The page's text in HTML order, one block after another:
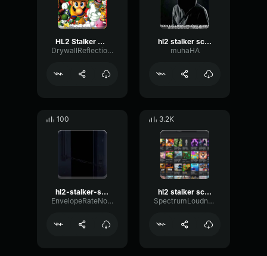
HL2 Stalker Scream
DrywallReflectionFilter58150
hl2 stalker scream
muhaHA
100
hl2-stalker-scream
EnvelopeRateNotch55213
3.2K
hl2 stalker scream
SpectrumLoudnessLive65886